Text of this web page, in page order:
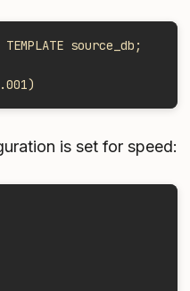
TEMPLATE source_db;
is set for speed: